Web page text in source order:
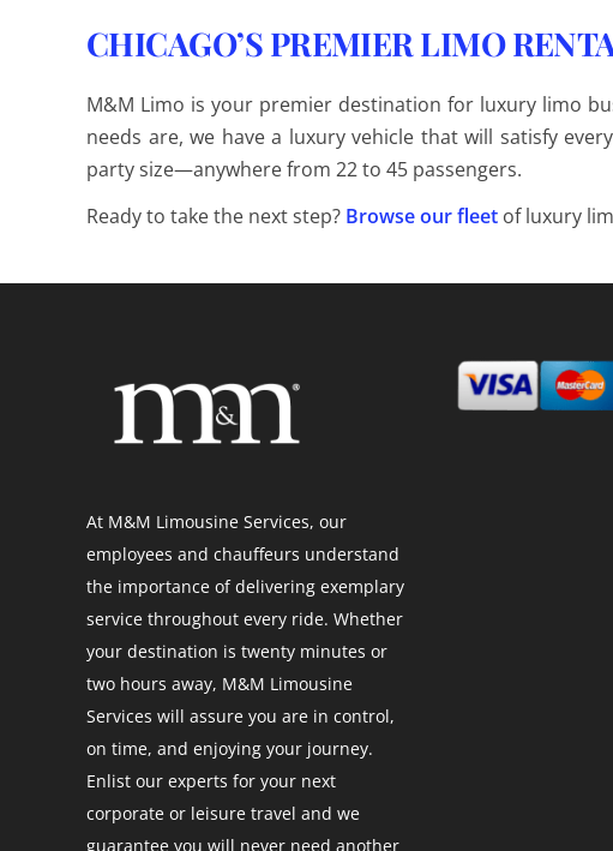
CHICAGO’S PREMIER LIMO
M&M Limo is your premier destination for luxury limo
needs are, we have a luxury vehicle that will satisfy
party size—anywhere from 22 to 45 passengers.
Ready to take the next step? Browse our fleet of luxury
At M&M Limousine Services, our
employees and chauffeurs understand
the importance of delivering exemplary
service throughout every ride. Whether
your destination is twenty minutes or
two hours away, M&M Limousine
Services will assure you are in control,
on time, and enjoying your journey.
Enlist our experts for your next
corporate or leisure travel and we
guarantee you will never need another